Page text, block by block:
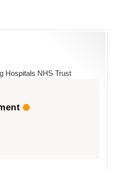
Hospitals NHS Trust